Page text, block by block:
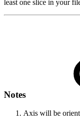
least one slice in your
Notes
Axis will be